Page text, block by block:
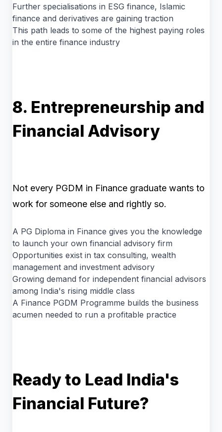
Further specialisations in ESG finance, Islamic
finance and derivatives are gaining traction
This path leads to some of the highest paying roles
in the entire finance industry
8. Entrepreneurship and
Financial Advisory
Not every PGDM in Finance graduate wants to
work for someone else and rightly so.
A PG Diploma in Finance gives you the knowledge
to launch your own financial advisory firm
Opportunities exist in tax consulting, wealth
management and investment advisory
Growing demand for independent financial advisors
among India's rising middle class
A Finance PGDM Programme builds the business
acumen needed to run a profitable practice
Ready to Lead India's
Financial Future?